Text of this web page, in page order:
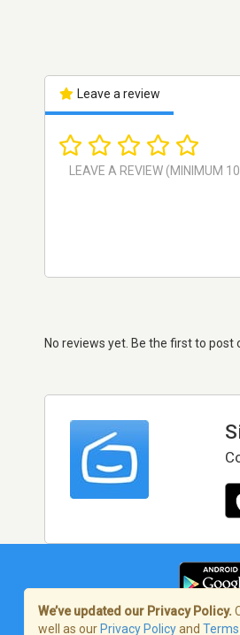
Leave a review
No reviews yet. Be the first to post
We’ve updated our Privacy Policy.
well as our Privacy Policyand